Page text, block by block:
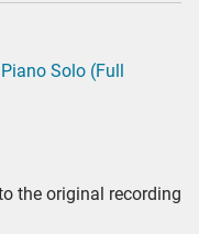
Solo (Full
the original recording